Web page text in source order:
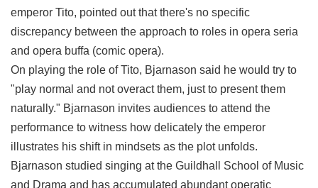
emperor Tito, pointed out that there's no specific
discrepancy between the approach to roles in opera seria
and opera buffa (comic opera).
On playing the role of Tito, Bjarnason said he would try to
"play normal and not overact them, just to present them
naturally." Bjarnason invites audiences to attend the
performance to witness how delicately the emperor
illustrates his shift in mindsets as the plot unfolds.
Bjarnason studied singing at the Guildhall School of Music
and Drama and has accumulated abundant operatic